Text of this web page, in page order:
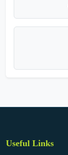
Useful Links